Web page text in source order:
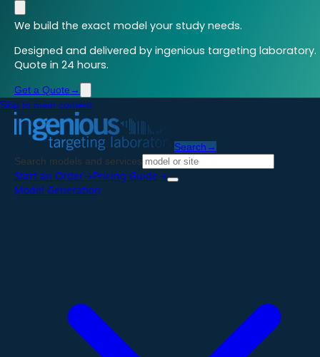
We build the exact model your study needs.
Designed and delivered by ingenious targeting laboratory.
Quote in 24 hours.
Get a Quote →
Skip to main content
Search →
Search models and services
Start an Order→Pricing Guide→
Model Generation